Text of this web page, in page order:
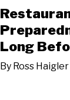
Long
By Ross Haigler